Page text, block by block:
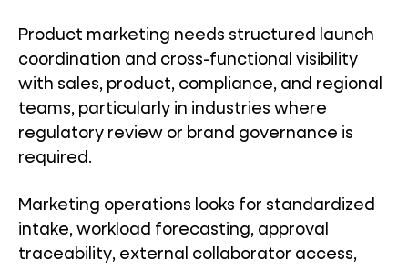
Product marketing needs structured launch
coordination and cross-functional visibility
with sales, product, compliance, and regional
teams, particularly in industries where
regulatory review or brand governance is
required.
Marketing operations looks for standardized
intake, workload forecasting, approval
traceability, external collaborator access,